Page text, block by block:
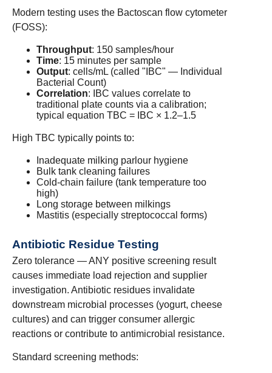
Modern testing uses the Bactoscan flow cytometer
(FOSS):
Throughput: 150 samples/hour
Time: 15 minutes per sample
Output: cells/mL (called "IBC" — Individual
Bacterial Count)
Correlation: IBC values correlate to
traditional plate counts via a calibration;
typical equation TBC = IBC × 1.2–1.5
High TBC typically points to:
Inadequate milking parlour hygiene
Bulk tank cleaning failures
Cold-chain failure (tank temperature too
high)
Long storage between milkings
Mastitis (especially streptococcal forms)
Antibiotic Residue Testing
Zero tolerance — ANY positive screening result
causes immediate load rejection and supplier
investigation. Antibiotic residues invalidate
downstream microbial processes (yogurt, cheese
cultures) and can trigger consumer allergic
reactions or contribute to antimicrobial resistance.
Standard screening methods: